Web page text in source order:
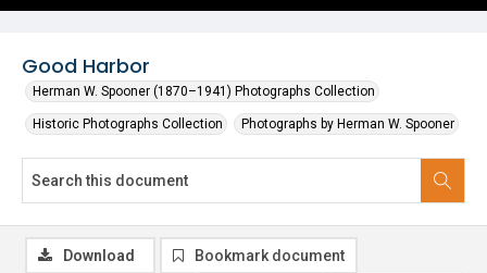
Good Harbor
Herman W. Spooner (1870–1941) Photographs Collection
Historic Photographs Collection Photographs by Herman W. Spooner
Download Bookmark document